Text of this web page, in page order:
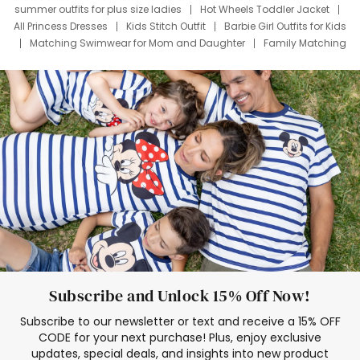
summer outfits for plus size ladies
Hot Wheels Toddler Jacket
All Princess Dresses
Kids Stitch Outfit
Barbie Girl Outfits for Kids
Matching Swimwear for Mom and Daughter
Family Matching
Deals
Father Son Thanksgiving Shirts
Dress Set for Family
Mom Mini Dress
Black Father T Shirts
Stitch Clothing Girls
Elsa Frozen Dresses
Cruise Oitfits
Subscribe and Unlock 15% Off Now!
Subscribe to our newsletter or text and receive a 15% OFF
CODE for your next purchase! Plus, enjoy exclusive
updates, special deals, and insights into new product